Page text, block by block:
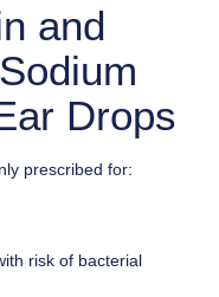
and
Drops
prescribed for:
risk of bacterial